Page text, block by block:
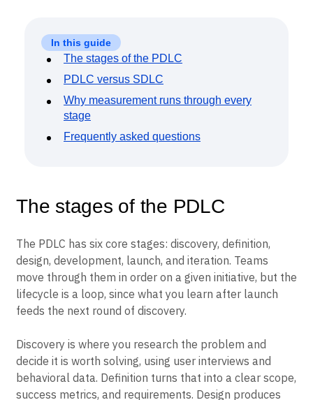
In this guide
The stages of the PDLC
PDLC versus SDLC
Why measurement runs through every
stage
Frequently asked questions
The stages of the PDLC
The PDLC has six core stages: discovery, definition,
design, development, launch, and iteration. Teams
move through them in order on a given initiative, but the
lifecycle is a loop, since what you learn after launch
feeds the next round of discovery.
Discovery is where you research the problem and
decide it is worth solving, using user interviews and
behavioral data. Definition turns that into a clear scope,
success metrics, and requirements. Design produces